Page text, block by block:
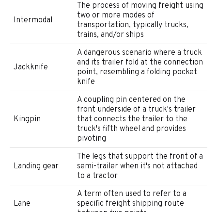
Intermodal
The process of moving freight using
two or more modes of
transportation, typically trucks,
trains, and/or ships
Jackknife
A dangerous scenario where a truck
and its trailer fold at the connection
point, resembling a folding pocket
knife
Kingpin
A coupling pin centered on the
front underside of a truck's trailer
that connects the trailer to the
truck's fifth wheel and provides
pivoting
Landing gear
The legs that support the front of a
semi-trailer when it's not attached
to a tractor
Lane
A term often used to refer to a
specific freight shipping route